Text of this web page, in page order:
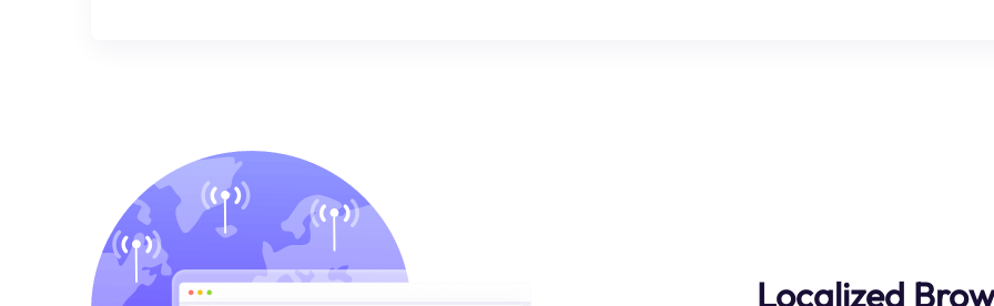
Localized